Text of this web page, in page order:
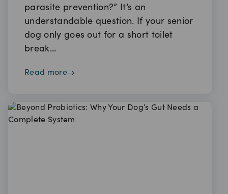
parasite prevention?” It’s an
understandable question. If your senior
dog only goes out for a short toilet
break…
read more